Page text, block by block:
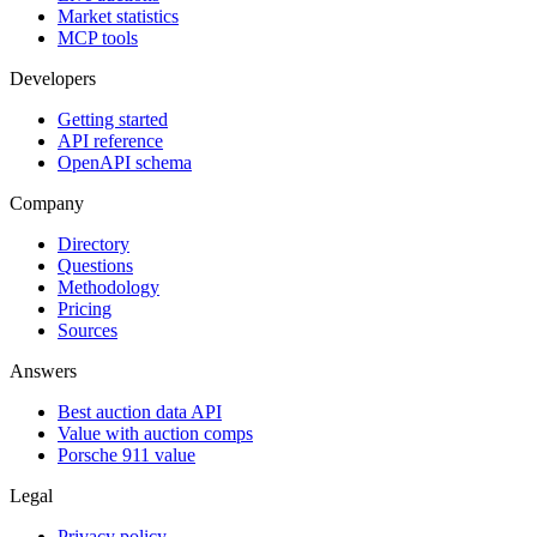
Market statistics
MCP tools
Developers
Getting started
API reference
OpenAPI schema
Company
Directory
Questions
Methodology
Pricing
Sources
Answers
Best auction data API
Value with auction comps
Porsche 911 value
Legal